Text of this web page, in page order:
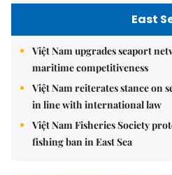
East
Việt Nam upgrades seaport
maritime competitiveness
Việt Nam reiterates stance on
in line with international law
Việt Nam Fisheries Society
fishing ban in East Sea